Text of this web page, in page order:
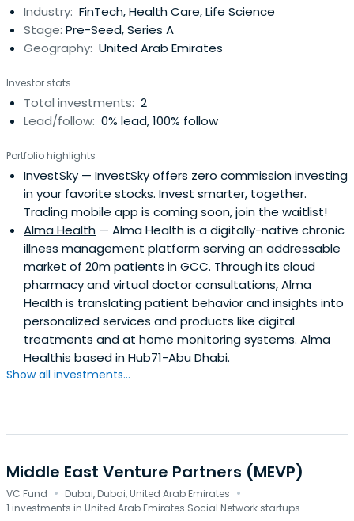
Industry: FinTech, Health Care, Life Science
Stage: Pre-Seed, Series A
Geography: United Arab Emirates
Investor stats
Total investments: 2
Lead/follow: 0% lead, 100% follow
Portfolio highlights
InvestSky — InvestSky offers zero commission investing
in your favorite stocks. Invest smarter, together.
Trading mobile app is coming soon, join the waitlist!
Alma Health — Alma Health is a digitally-native chronic
illness management platform serving an addressable
market of 20m patients in GCC. Through its cloud
pharmacy and virtual doctor consultations, Alma
Health is translating patient behavior and insights into
personalized services and products like digital
treatments and at home monitoring systems. Alma
Healthis based in Hub71-Abu Dhabi.
Show all investments...
Middle East Venture Partners (MEVP)
VC Fund · Dubai, Dubai, United Arab Emirates ·
1 investments in United Arab Emirates Social Network startups